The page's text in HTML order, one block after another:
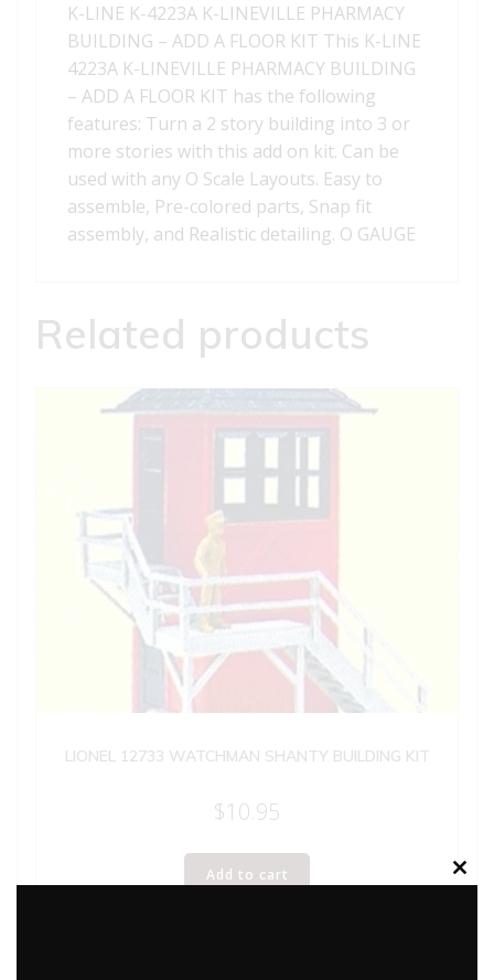
FLOOR
quantity
K-LINE K-4223A K-LINEVILLE PHARMACY
BUILDING – ADD A FLOOR KIT This K-LINE
4223A K-LINEVILLE PHARMACY BUILDING
– ADD A FLOOR KIT has the following
features: Turn a 2 story building into 3 or
more stories with this add on kit. Can be
used with any O Scale Layouts. Easy to
assemble, Pre-colored parts, Snap fit
assembly, and Realistic detailing. O GAUGE
Related products
LIONEL 12733 WATCHMAN SHANTY BUILDING KIT
$10.95
Add to cart
Close